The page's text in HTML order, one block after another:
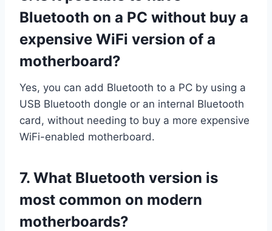
Bluetooth on a PC without buy a
expensive WiFi version of a
motherboard?
Yes, you can add Bluetooth to a PC by using a
USB Bluetooth dongle or an internal Bluetooth
card, without needing to buy a more expensive
WiFi-enabled motherboard.
7. What Bluetooth version is
most common on modern
motherboards?